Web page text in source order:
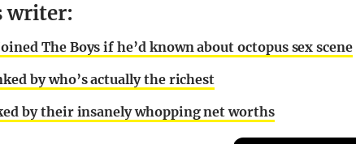
writer:
The Boys if he’d known about octopus sex scene
by who’s actually the richest
by their insanely whopping net worths